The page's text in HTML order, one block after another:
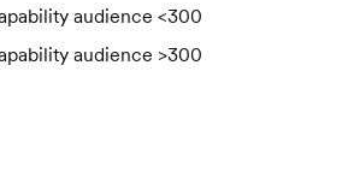
audience <300
audience >300